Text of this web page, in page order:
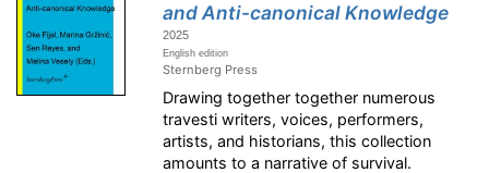
and Anti-canonical Knowledge
2025
English edition
Sternberg Press
Drawing together together numerous
travesti writers, voices, performers,
artists, and historians, this collection
amounts to a narrative of survival.